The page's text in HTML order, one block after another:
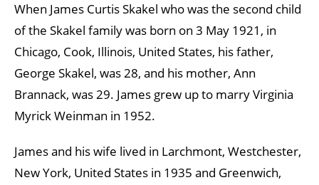
When James Curtis Skakel who was the second child
of the Skakel family was born on 3 May 1921, in
Chicago, Cook, Illinois, United States, his father,
George Skakel, was 28, and his mother, Ann
Brannack, was 29. James grew up to marry Virginia
Myrick Weinman in 1952.
James and his wife lived in Larchmont, Westchester,
New York, United States in 1935 and Greenwich,